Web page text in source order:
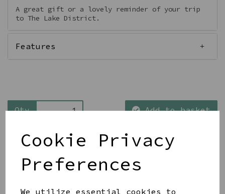
Cookie Privacy
Preferences
We utilize essential cookies to
A great gift or a lovely reminder of your trip
to The Lake District.
Features
Qty Add to basket
Share this product